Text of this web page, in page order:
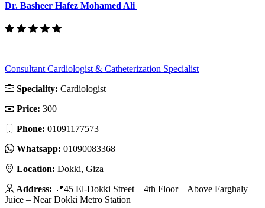
Dr. Basheer Hafez Mohamed Ali
Consultant Cardiologist & Catheterization Specialist
Speciality: Cardiologist
Price: 300
Phone: 01091177573
Whatsapp: 01090083368
Location: Dokki, Giza
Address: 📍45 El-Dokki Street – 4th Floor – Above Farghaly
Juice – Near Dokki Metro Station